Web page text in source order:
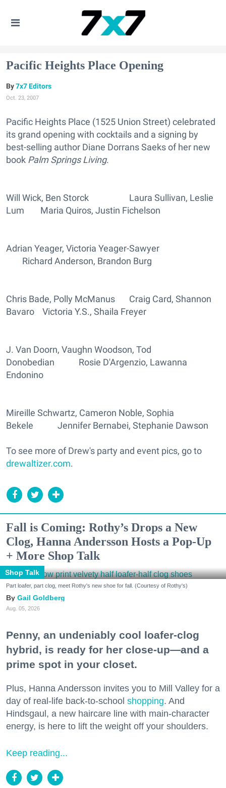
Pacific Heights Place Opening
7x7 Editors
Oct. 23, 2007
Pacific Heights Place (1525 Union Street) celebrated
its grand opening with cocktails and a signing by
best-selling author Diane Dorrans Saeks of her new
book Palm Springs Living.
Will Wick, Ben Storck Laura Sullivan, Leslie
Lum Maria Quiros, Justin Fichelson
Adrian Yeager, Victoria Yeager-Sawyer
Richard Anderson, Brandon Burg
Chris Bade, Polly McManus Craig Card, Shannon
Bavaro Victoria Y.S., Shaila Freyer
J. Van Doorn, Vaughn Woodson, Tod
Donobedian Rosie D'Argenzio, Lawanna
Endonino
Mireille Schwartz, Cameron Noble, Sophia
Bekele Jennifer Bernabei, Stephanie Dawson
To see more of Drew's party and event pics, go to
drewaltizer.com.
Fall is Coming: Rothy’s Drops a New
Clog, Hanna Andersson Hosts a Pop-Up
+ More Shop Talk
Shop Talk
Part loafer, part clog, meet Rothy's new shoe for fall. (Courtesy of Rothy's)
Gail Goldberg
Aug. 05, 2026
Penny, an undeniably cool loafer-clog
hybrid, is ready for her close-up—and a
prime spot in your closet.
Plus, Hanna Andersson invites you to Mill Valley for a
day of real-life back-to-school shopping. And
Hindsgaul, a new haircare line with main-character
energy, is here to lift the weight off your shoulders.
Keep reading...